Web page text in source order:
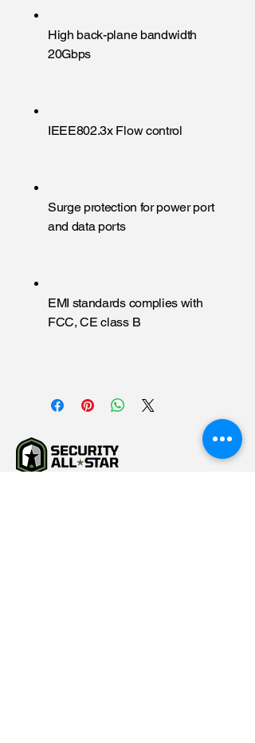
High back-plane bandwidth
20Gbps
IEEE802.3x Flow control
Surge protection for power port
and data ports
EMI standards complies with
FCC, CE class B